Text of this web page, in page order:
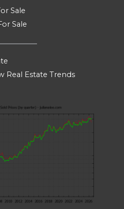
Sale
Sale
Real Estate Trends